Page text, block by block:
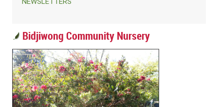
Bidjiwong Community Nursery